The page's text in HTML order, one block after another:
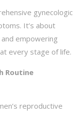
gynecologic
It’s about
empowering
every stage of life.
Routine
reproductive